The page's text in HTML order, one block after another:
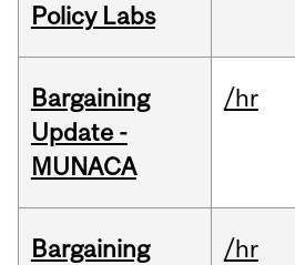
Policy Labs
Bargaining
Update -
MUNACA
/hr
Bargaining
/hr